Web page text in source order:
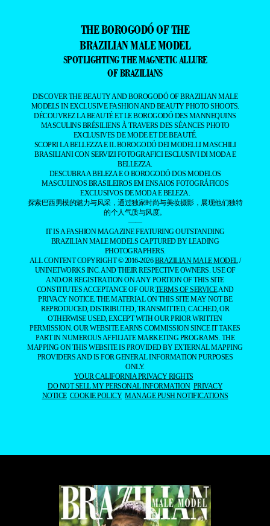
THE BOROGODÓ OF THE
BRAZILIAN MALE MODEL
SPOTLIGHTING THE MAGNETIC ALLURE
OF BRAZILIANS
DISCOVER THE BEAUTY AND BOROGODÓ OF BRAZILIAN MALE
MODELS IN EXCLUSIVE FASHION AND BEAUTY PHOTO SHOOTS.
DÉCOUVREZ LA BEAUTÉ ET LE BOROGODÓ DES MANNEQUINS
MASCULINS BRÉSILIENS À TRAVERS DES SÉANCES PHOTO
EXCLUSIVES DE MODE ET DE BEAUTÉ.
SCOPRI LA BELLEZZA E IL BOROGODÓ DEI MODELLI MASCHILI
BRASILIANI CON SERVIZI FOTOGRAFICI ESCLUSIVI DI MODA E
BELLEZZA.
DESCUBRA A BELEZA E O BOROGODÓ DOS MODELOS
MASCULINOS BRASILEIROS EM ENSAIOS FOTOGRÁFICOS
EXCLUSIVOS DE MODA E BELEZA.
探索巴西男模的魅力与风采，通过独家时尚与美妆摄影，展现他们独特
的个人气质与风度。
——
IT IS A FASHION MAGAZINE FEATURING OUTSTANDING
BRAZILIAN MALE MODELS CAPTURED BY LEADING
PHOTOGRAPHERS.
ALL CONTENT COPYRIGHT © 2016-2026BRAZILIAN MALE MODEL/
UNINETWORKS INC. AND THEIR RESPECTIVE OWNERS. USE OF
AND/OR REGISTRATION ON ANY PORTION OF THIS SITE
CONSTITUTES ACCEPTANCE OF OURTERMS OF SERVICEAND
PRIVACY NOTICE. THE MATERIAL ON THIS SITE MAY NOT BE
REPRODUCED, DISTRIBUTED, TRANSMITTED, CACHED, OR
OTHERWISE USED, EXCEPT WITH OUR PRIOR WRITTEN
PERMISSION. OUR WEBSITE EARNS COMMISSION SINCE IT TAKES
PART IN NUMEROUS AFFILIATE MARKETING PROGRAMS. THE
MAPPING ON THIS WEBSITE IS PROVIDED BY EXTERNAL MAPPING
PROVIDERS AND IS FOR GENERAL INFORMATION PURPOSES
ONLY.
YOUR CALIFORNIA PRIVACY RIGHTS
DO NOT SELL MY PERSONAL INFORMATION PRIVACY
NOTICE COOKIE POLICY MANAGE PUSH NOTIFICATIONS